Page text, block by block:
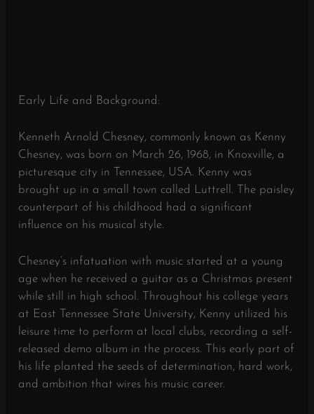
Early Life and Background:
Kenneth Arnold Chesney, commonly known as Kenny
Chesney, was born on March 26, 1968, in Knoxville, a
picturesque city in Tennessee, USA. Kenny was
brought up in a small town called Luttrell. The paisley
counterpart of his childhood had a significant
influence on his musical style.
Chesney’s infatuation with music started at a young
age when he received a guitar as a Christmas present
while still in high school. Throughout his college years
at East Tennessee State University, Kenny utilized his
leisure time to perform at local clubs, recording a self-
released demo album in the process. This early part of
his life planted the seeds of determination, hard work,
and ambition that wires his music career.